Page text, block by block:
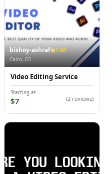
bishoy-ashraf
1.00
Cairo, 65
Video Editing Service
Starting at
$7 (2 reviews)